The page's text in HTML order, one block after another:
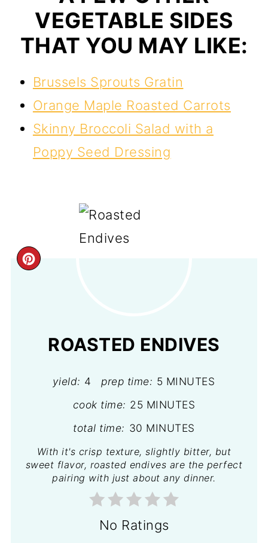
VEGETABLE SIDES
THAT YOU MAY LIKE:
Brussels Sprouts Gratin
Orange Maple Roasted Carrots
Skinny Broccoli Salad with a
Poppy Seed Dressing
CREATE
ROASTED ENDIVES
yield: 4 prep time: 5 MINUTES
cook time: 25 MINUTES
total time: 30 MINUTES
With it's crisp texture, slightly bitter, but
sweet flavor, roasted endives are the perfect
pairing with just about any dinner.
No Ratings